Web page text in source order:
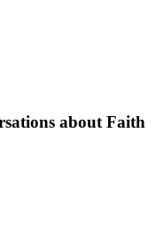
about Faith